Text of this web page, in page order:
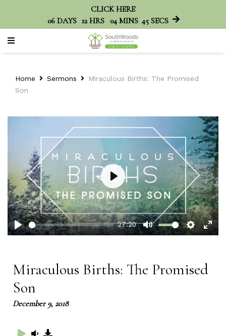
CLICK HERE
06 DAYS 12 HRS 04 MINS 45 SECS
Home Sermons
Miraculous Births: The Promised
Son
Play
27:20
Mute Settings
Play
Miraculous Births: The Promised
Son
December 9, 2018